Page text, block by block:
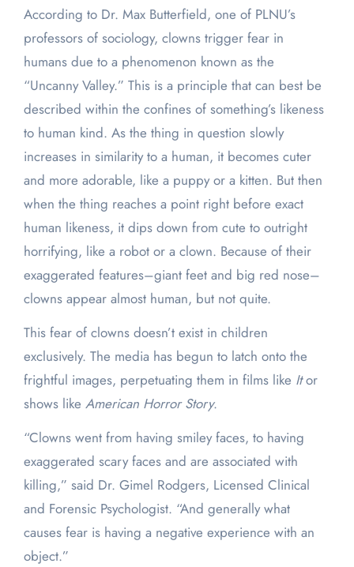
According to Dr. Max Butterfield, one of PLNU’s
professors of sociology, clowns trigger fear in
humans due to a phenomenon known as the
“Uncanny Valley.” This is a principle that can best be
described within the confines of something’s likeness
to human kind. As the thing in question slowly
increases in similarity to a human, it becomes cuter
and more adorable, like a puppy or a kitten. But then
when the thing reaches a point right before exact
human likeness, it dips down from cute to outright
horrifying, like a robot or a clown. Because of their
exaggerated features–giant feet and big red nose–
clowns appear almost human, but not quite.
This fear of clowns doesn’t exist in children
exclusively. The media has begun to latch onto the
frightful images, perpetuating them in films like Itor
shows like American Horror Story.
“Clowns went from having smiley faces, to having
exaggerated scary faces and are associated with
killing,” said Dr. Gimel Rodgers, Licensed Clinical
and Forensic Psychologist. “And generally what
causes fear is having a negative experience with an
object.”